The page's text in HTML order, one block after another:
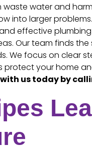
water and
into larger
effective plumbing
Our team finds
We focus on clear
protect your home
us today by